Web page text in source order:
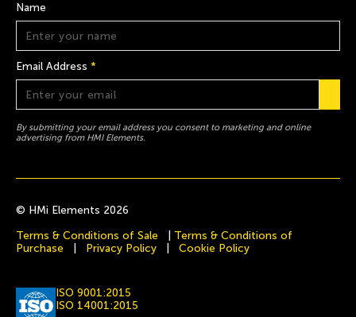
Name
Email Address *
By submitting your email address you consent to marketing and online
advertising from HMI Elements.
© HMi Elements 2026
Terms & Conditions of Sale
Terms & Conditions of
Purchase
Privacy Policy Cookie Policy
ISO 9001:2015
ISO 14001:2015